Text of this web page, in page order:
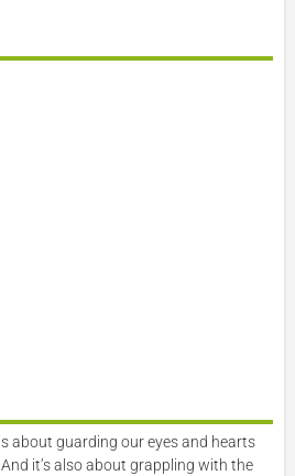
about guarding our eyes and hearts
it’s also about grappling with the